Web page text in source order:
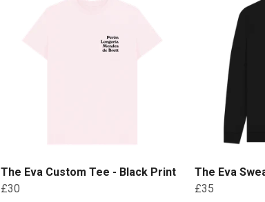
The Eva Custom Tee - Black Print
£30
The Eva
£35